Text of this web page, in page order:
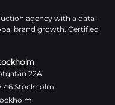
agency with a data-
brand growth. Certified
22A
46 Stockholm